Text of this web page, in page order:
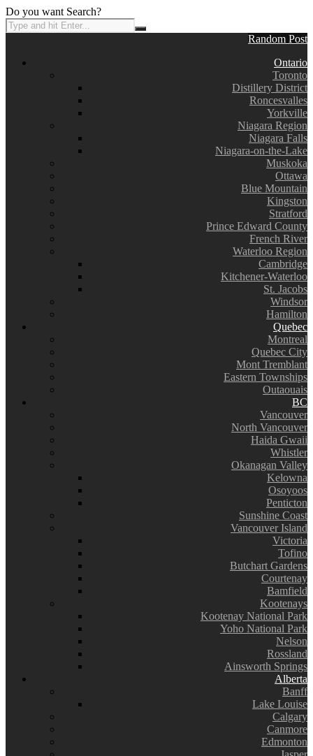
Do you want Search?
Random Post
Ontario
Toronto
Distillery District
Roncesvalles
Yorkville
Niagara Region
Niagara Falls
Niagara-on-the-Lake
Muskoka
Ottawa
Blue Mountain
Kingston
Stratford
Prince Edward County
French River
Waterloo Region
Cambridge
Kitchener-Waterloo
St. Jacobs
Windsor
Hamilton
Quebec
Montreal
Quebec City
Mont Tremblant
Eastern Townships
Outaouais
BC
Vancouver
North Vancouver
Haida Gwaii
Whistler
Okanagan Valley
Kelowna
Osoyoos
Penticton
Sunshine Coast
Vancouver Island
Victoria
Tofino
Butchart Gardens
Courtenay
Bamfield
Kootenays
Kootenay National Park
Yoho National Park
Nelson
Rossland
Ainsworth Springs
Alberta
Banff
Lake Louise
Calgary
Canmore
Edmonton